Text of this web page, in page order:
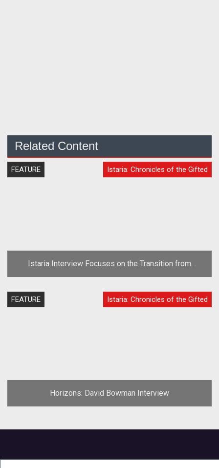
Related Content
FEATURE Istaria: Chronicles of the Gifted
Istaria Interview Focuses on the Transition from
"Horizons"
FEATURE Istaria: Chronicles of the Gifted
Horizons: David Bowman Interview